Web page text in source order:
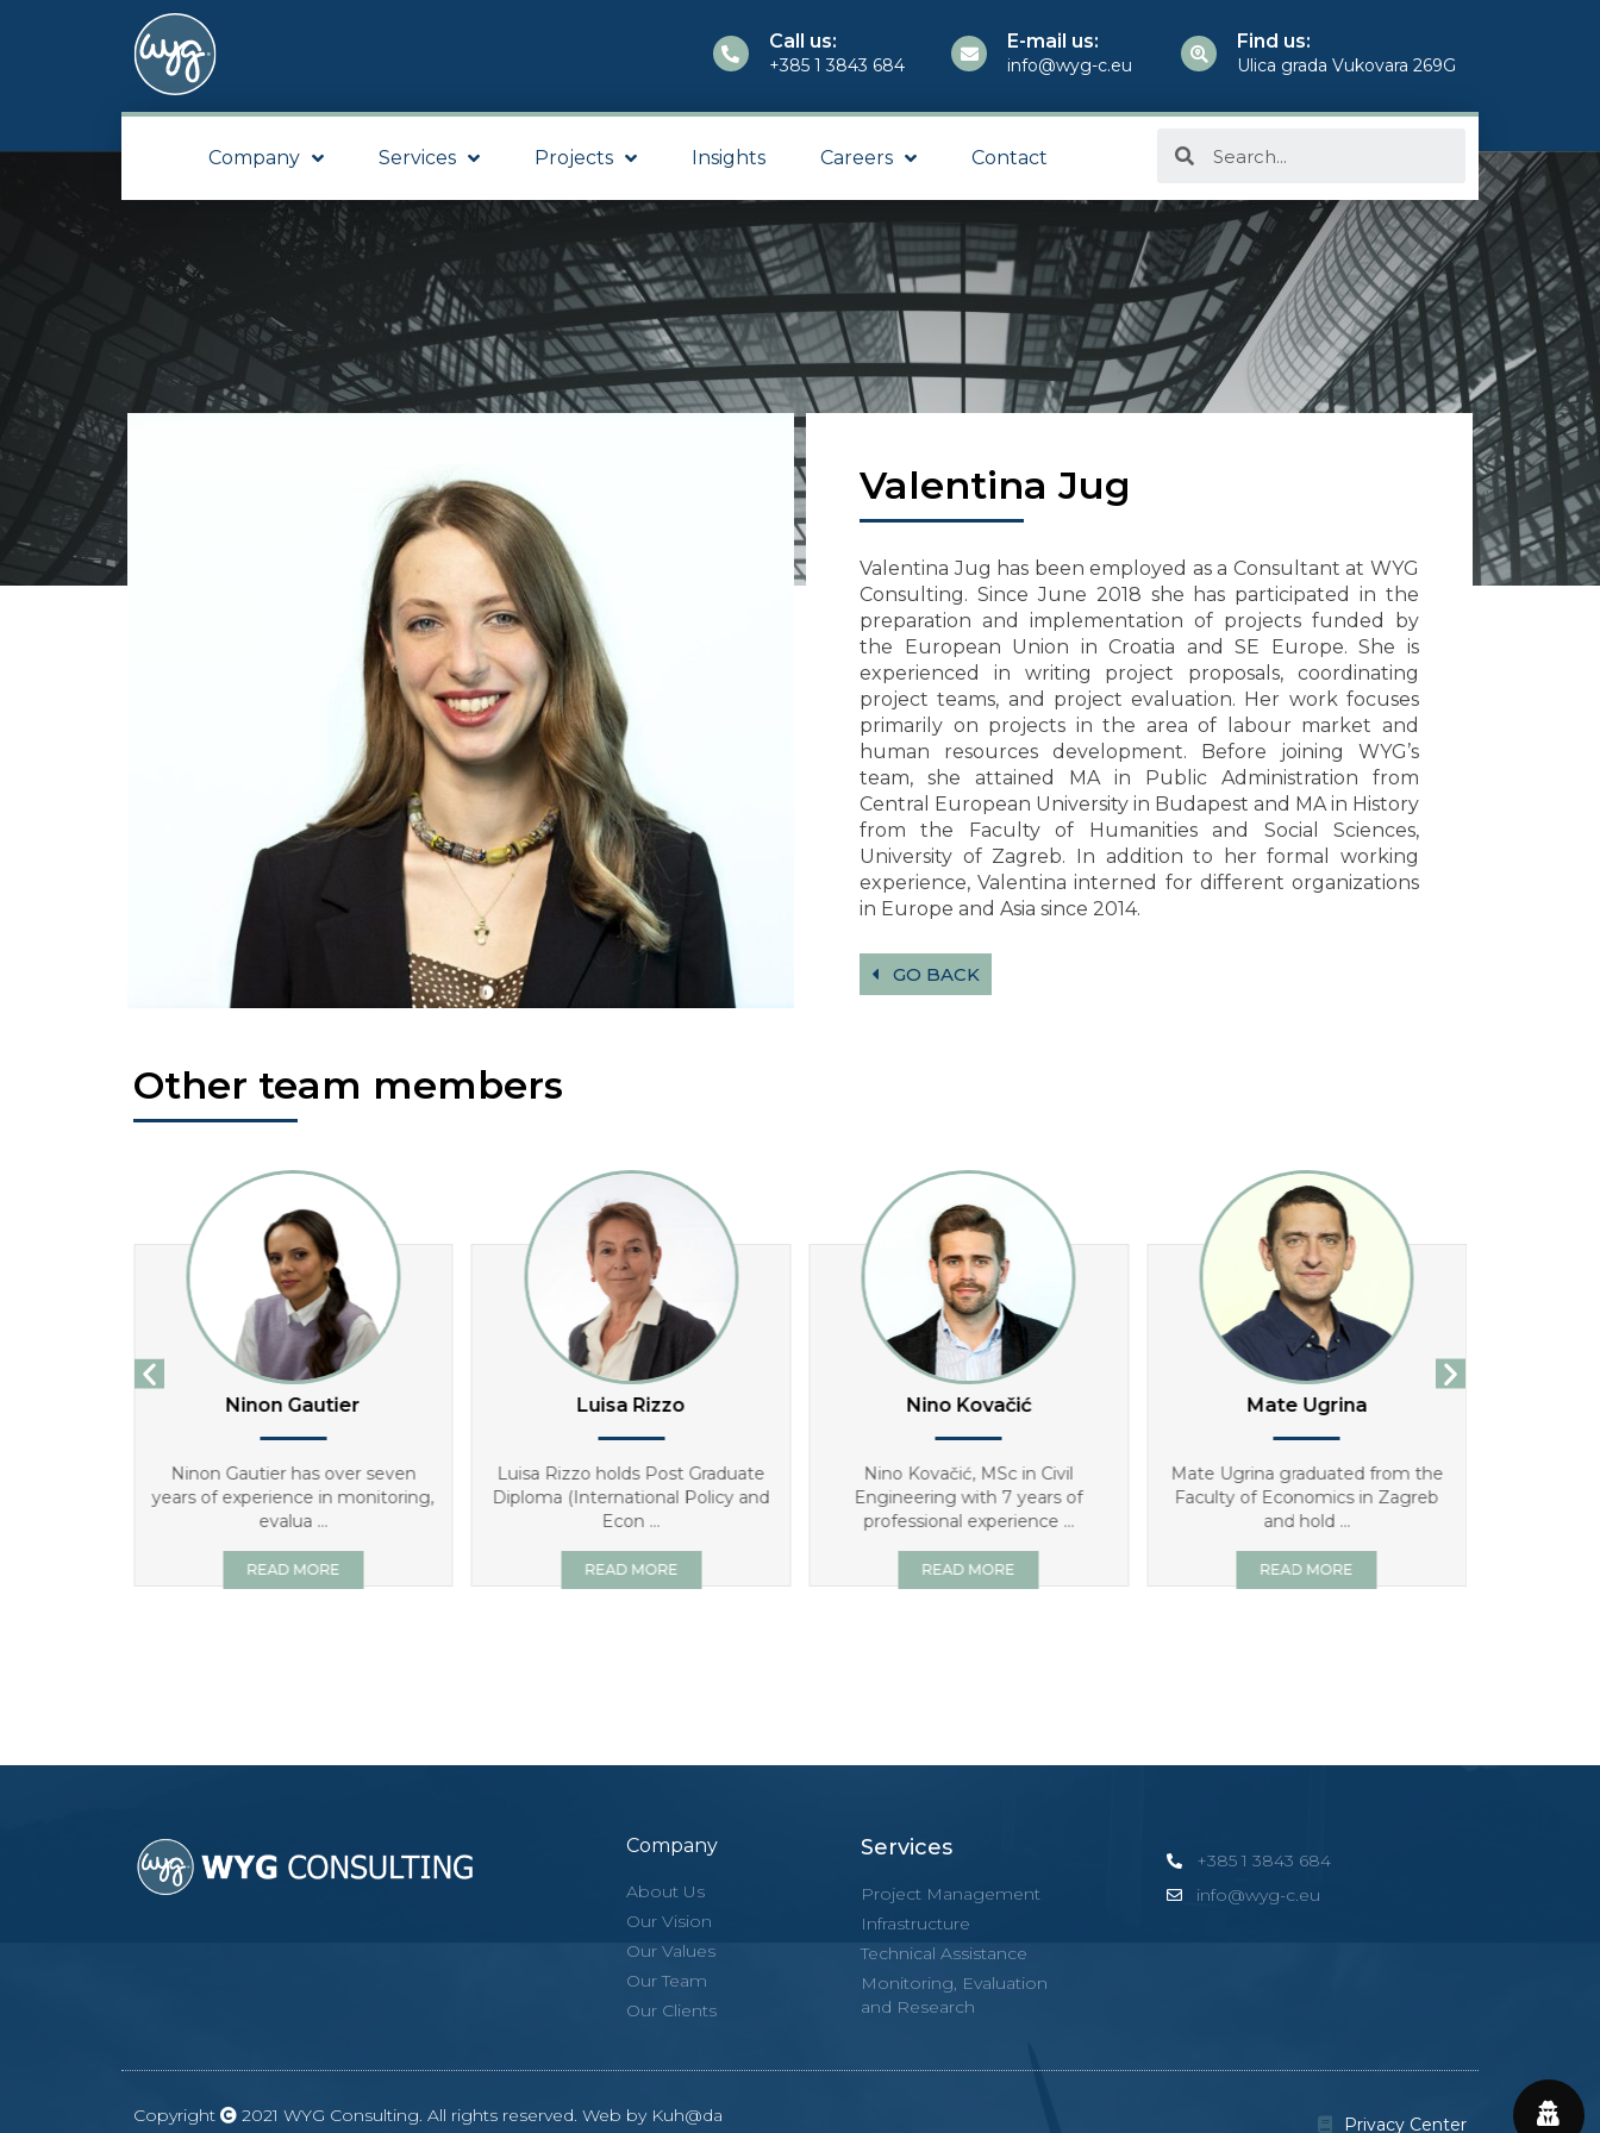
Call us:
+385 1 3843 684
E-mail us:
info@wyg-c.eu
Find us:
Ulica grada Vukovara 269G
Company Services Projects Insights Careers Contact
Valentina Jug
Valentina Jug has been employed as a Consultant at WYG
Consulting. Since June 2018 she has participated in the
preparation and implementation of projects funded by
the European Union in Croatia and SE Europe. She is
experienced in writing project proposals, coordinating
project teams, and project evaluation. Her work focuses
primarily on projects in the area of labour market and
human resources development. Before joining WYG’s
team, she attained MA in Public Administration from
Central European University in Budapest and MA in History
from the Faculty of Humanities and Social Sciences,
University of Zagreb. In addition to her formal working
experience, Valentina interned for different organizations
in Europe and Asia since 2014.
GO BACK
Other team members
Ninon Gautier
Ninon Gautier has over seven
years of experience in monitoring,
evalua ...
READ MORE
Luisa Rizzo
Luisa Rizzo holds Post Graduate
Diploma (International Policy and
Econ ...
READ MORE
Nino Kovačić
Nino Kovačić, MSc in Civil
Engineering with 7 years of
professional experience ...
READ MORE
Mate Ugrina
Mate Ugrina graduated from the
Faculty of Economics in Zagreb
and hold ...
READ MORE
Company
About Us
Our Vision
Our Values
Our Team
Our Clients
Services
Project Management
Infrastructure
Technical Assistance
Monitoring, Evaluation
and Research
+385 1 3843 684
info@wyg-c.eu
Copyright 2021 WYG Consulting. All rights reserved. Web by Kuh@da Privacy Center